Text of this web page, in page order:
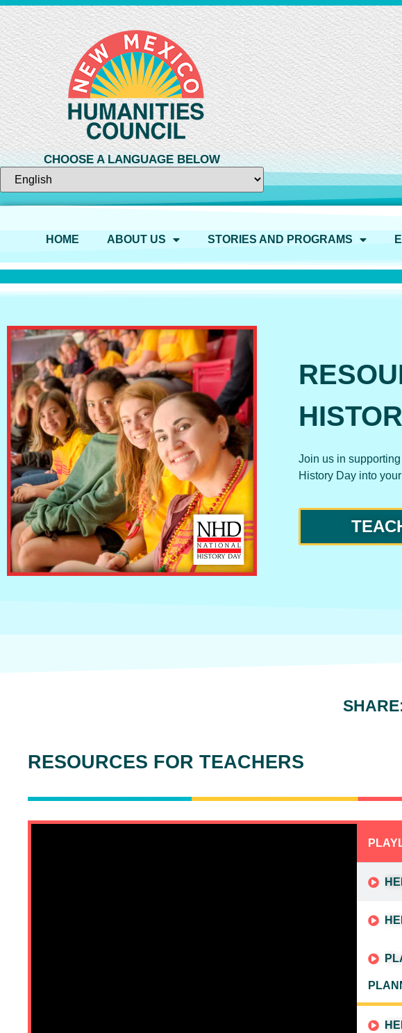
CHOOSE A LANGUAGE BELOW
HOME ABOUT US STORIES AND PROGRAMS
Join us in
History Day into
RESOURCES FOR TEACHERS